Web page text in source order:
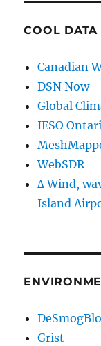
COOL DATA
Canadian
DSN Now
Global
IESO
WebSDR
∆ Wind,
Island
Grist